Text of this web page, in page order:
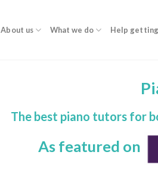
About us What we do Help
The best piano tutors for
As featured on